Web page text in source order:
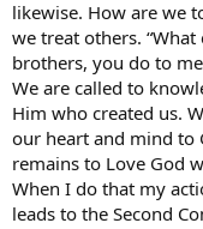
likewise. How are we
we treat others.
brothers, you do to
We are called to
Him who created us.
our heart and mind to
remains to Love God
When I do that my
leads to the Second